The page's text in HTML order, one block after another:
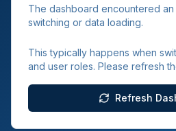
The dashboard encountered
switching or data loading.
This typically happens when
and user roles. Please refresh
Refresh